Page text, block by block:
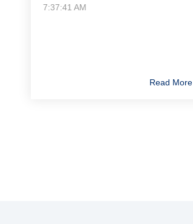
7:37:41 AM
Read More